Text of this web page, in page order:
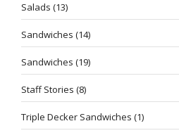
Salads (13)
Sandwiches (14)
Sandwiches (19)
Staff Stories (8)
Triple Decker Sandwiches (1)